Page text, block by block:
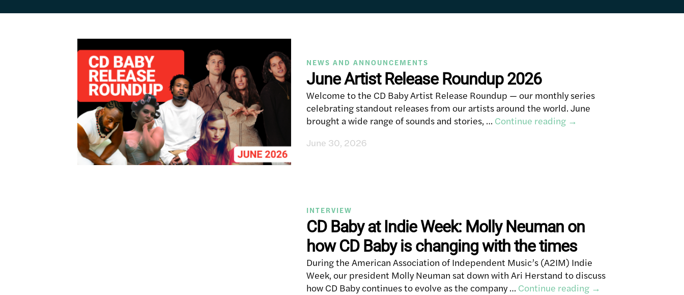
NEWS AND ANNOUNCEMENTS
June Artist Release Roundup 2026
Welcome to the CD Baby Artist Release Roundup — our monthly series
celebrating standout releases from our artists around the world. June
brought a wide range of sounds and stories, … Continue reading →
June 30, 2026
INTERVIEW
CD Baby at Indie Week: Molly Neuman on
how CD Baby is changing with the times
During the American Association of Independent Music’s (A2IM) Indie
Week, our president Molly Neuman sat down with Ari Herstand to discuss
how CD Baby continues to evolve as the company … Continue reading →